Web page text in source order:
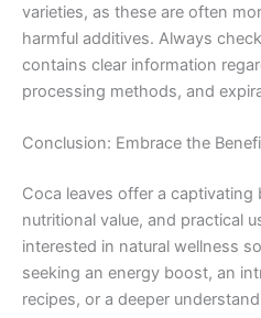
varieties, as these are often
harmful additives. Always
contains clear information
processing methods, and
Conclusion: Embrace the
Coca leaves offer a captivating
nutritional value, and practical
interested in natural wellness
seeking an energy boost, an
recipes, or a deeper